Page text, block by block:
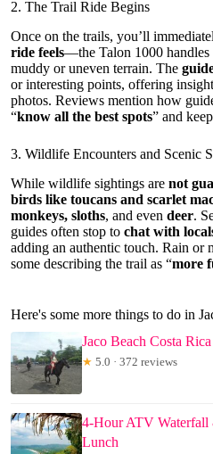
2. The Trail Ride Begins
Once on the trails, you’ll
ride feels—the Talon 1000 handles
muddy or uneven terrain. The
or interesting points, offering
photos. Reviews mention how
“know all the best spots” and
3. Wildlife Encounters and Scenic
While wildlife sightings are not
birds like toucans and scarlet
monkeys, sloths, and even deer.
guides often stop to chat with
adding an authentic touch. Rain or
some describing the trail as “more
Here's some more things to do in
Jaco Beach Costa
★ 5.0 · 372 reviews
4-Hour ATV Waterfall
Lunch